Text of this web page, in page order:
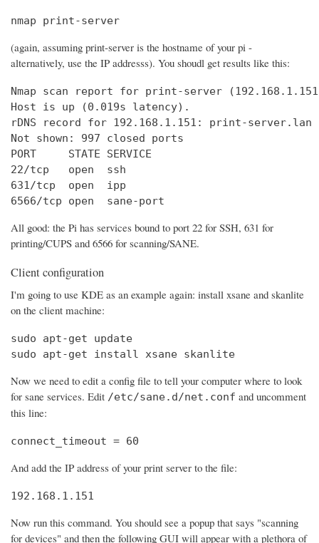
nmap print-server
(again, assuming print-server is the hostname of your pi -
alternatively, use the IP addresss). You shoudl get results like this:
Nmap scan report for print-server
Host is up (0.019s latency).
rDNS record for 192.168.1.151: print-server.lan
Not shown: 997 closed ports
PORT     STATE SERVICE
22/tcp   open  ssh
631/tcp  open  ipp
6566/tcp open  sane-port
All good: the Pi has services bound to port 22 for SSH, 631 for
printing/CUPS and 6566 for scanning/SANE.
Client configuration
I'm going to use KDE as an example again: install xsane and skanlite
on the client machine:
sudo apt-get update
sudo apt-get install xsane skanlite
Now we need to edit a config file to tell your computer where to look
for sane services. Edit /etc/sane.d/net.conf and uncomment
this line:
connect_timeout = 60
And add the IP address of your print server to the file:
192.168.1.151
Now run this command. You should see a popup that says "scanning
for devices" and then the following GUI will appear with a plethora of